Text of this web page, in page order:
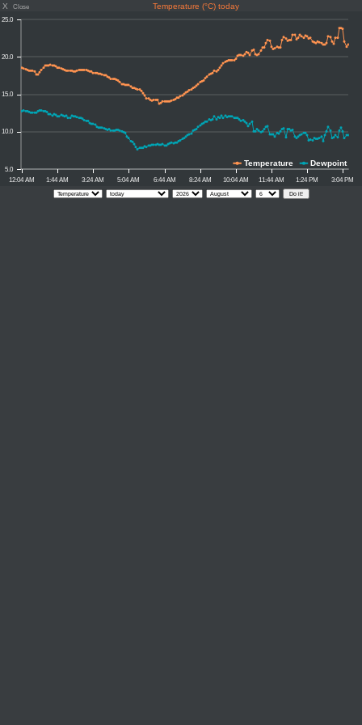
X Close Temperature (°C) today